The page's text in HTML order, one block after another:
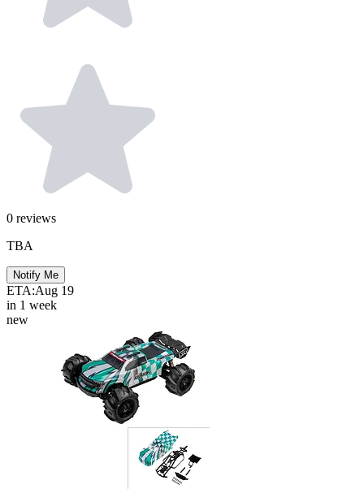
0 reviews
TBA
Notify Me
ETA:Aug 19
in 1 week
new